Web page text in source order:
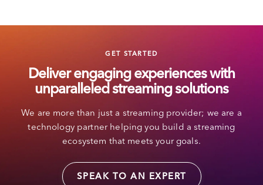
GET STARTED
Deliver engaging experiences with
unparalleled streaming solutions
We are more than just a streaming provider; we are a
technology partner helping you build a streaming
ecosystem that meets your goals.
SPEAK TO AN EXPERT